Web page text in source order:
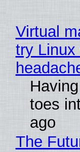
Virtual
try Linux
toes
ago
The